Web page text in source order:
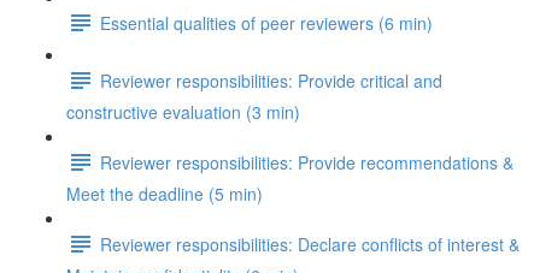
Essential qualities of peer reviewers (6 min)
Reviewer responsibilities: Provide critical and
constructive evaluation (3 min)
Reviewer responsibilities: Provide recommendations &
Meet the deadline (5 min)
Reviewer responsibilities: Declare conflicts of interest &